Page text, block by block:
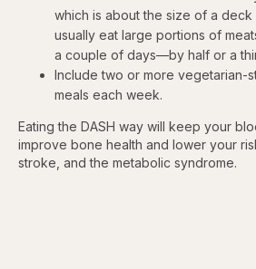
which is about the size of a deck
usually eat large portions of
a couple of days—by half or a
Include two or more vegetarian-
meals each week.
Eating the DASH way will keep your
improve bone health and lower your
stroke, and the metabolic syndrome.